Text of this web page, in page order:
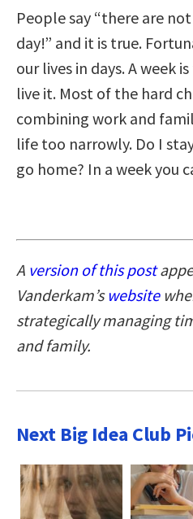
People say “there are
day!” and it is true.
our lives in days. A week
live it. Most of the hard
combining work and
life too narrowly. Do I
go home? In a week you
A version of this post
Vanderkam’s website
strategically managing
and family.
Next Big Idea Club